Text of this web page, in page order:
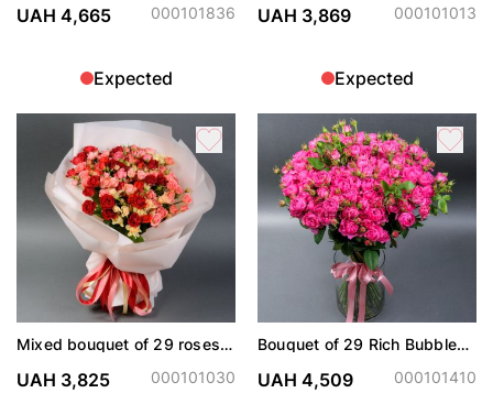
Bubbles
UAH 4,665 000101836
Expected
UAH 3,869 000101013
Expected
Mixed bouquet of 29 roses
UAH 3,825 000101030
Bouquet of 29 Rich Bubbles
UAH 4,509 000101410